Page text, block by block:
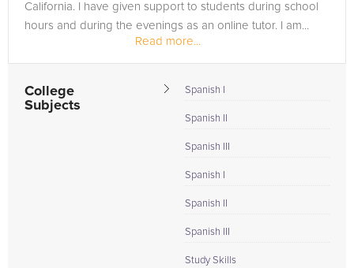
California. I have given support to students during school
hours and during the evenings as an online tutor. I am...
Read more...
College
Subjects
Spanish I
Spanish II
Spanish III
Spanish I
Spanish II
Spanish III
Study Skills